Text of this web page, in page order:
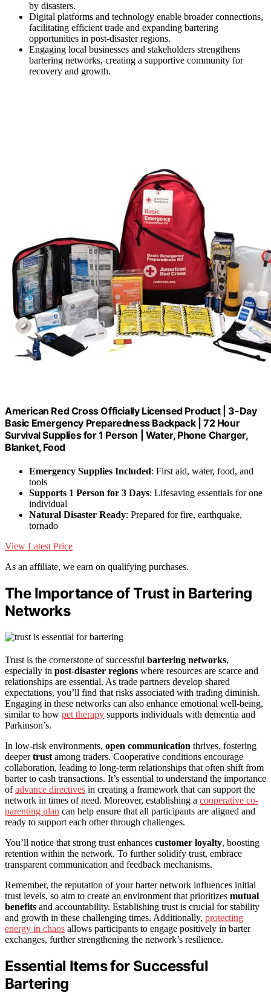
by disasters.
Digital platforms and technology enable broader connections,
facilitating efficient trade and expanding bartering
opportunities in post-disaster regions.
Engaging local businesses and stakeholders strengthens
bartering networks, creating a supportive community for
recovery and growth.
American Red Cross Officially Licensed Product | 3-Day
Basic Emergency Preparedness Backpack | 72 Hour
Survival Supplies for 1 Person | Water, Phone Charger,
Blanket, Food
Emergency Supplies Included: First aid, water, food, and
tools
Supports 1 Person for 3 Days: Lifesaving essentials for one
individual
Natural Disaster Ready: Prepared for fire, earthquake,
tornado
View Latest Price
As an affiliate, we earn on qualifying purchases.
The Importance of Trust in Bartering
Networks
Trust is the cornerstone of successful bartering networks,
especially in post-disaster regions where resources are scarce and
relationships are essential. As trade partners develop shared
expectations, you’ll find that risks associated with trading diminish.
Engaging in these networks can also enhance emotional well-being,
similar to how pet therapy supports individuals with dementia and
Parkinson’s.
In low-risk environments, open communication thrives, fostering
deepertrust among traders. Cooperative conditions encourage
collaboration, leading to long-term relationships that often shift from
barter to cash transactions. It’s essential to understand the importance
ofadvance directives in creating a framework that can support the
network in times of need. Moreover, establishing a cooperative co-
parenting plan can help ensure that all participants are aligned and
ready to support each other through challenges.
You’ll notice that strong trust enhances customer loyalty, boosting
retention within the network. To further solidify trust, embrace
transparent communication and feedback mechanisms.
Remember, the reputation of your barter network influences initial
trust levels, so aim to create an environment that prioritizes mutual
benefits and accountability. Establishing trust is crucial for stability
and growth in these challenging times. Additionally, protecting
energy in chaos allows participants to engage positively in barter
exchanges, further strengthening the network’s resilience.
Essential Items for Successful
Bartering